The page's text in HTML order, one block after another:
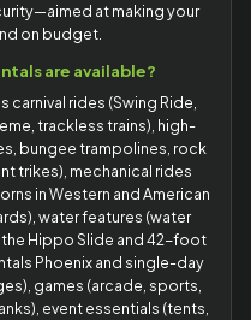
at making your
on budget.
are available?
carnival rides (Swing Ride,
trackless trains), high-
bungee trampolines, rock
trikes), mechanical rides
in Western and American
water features (water
Hippo Slide and 42-foot
Phoenix and single-day
games (arcade, sports,
event essentials (tents,